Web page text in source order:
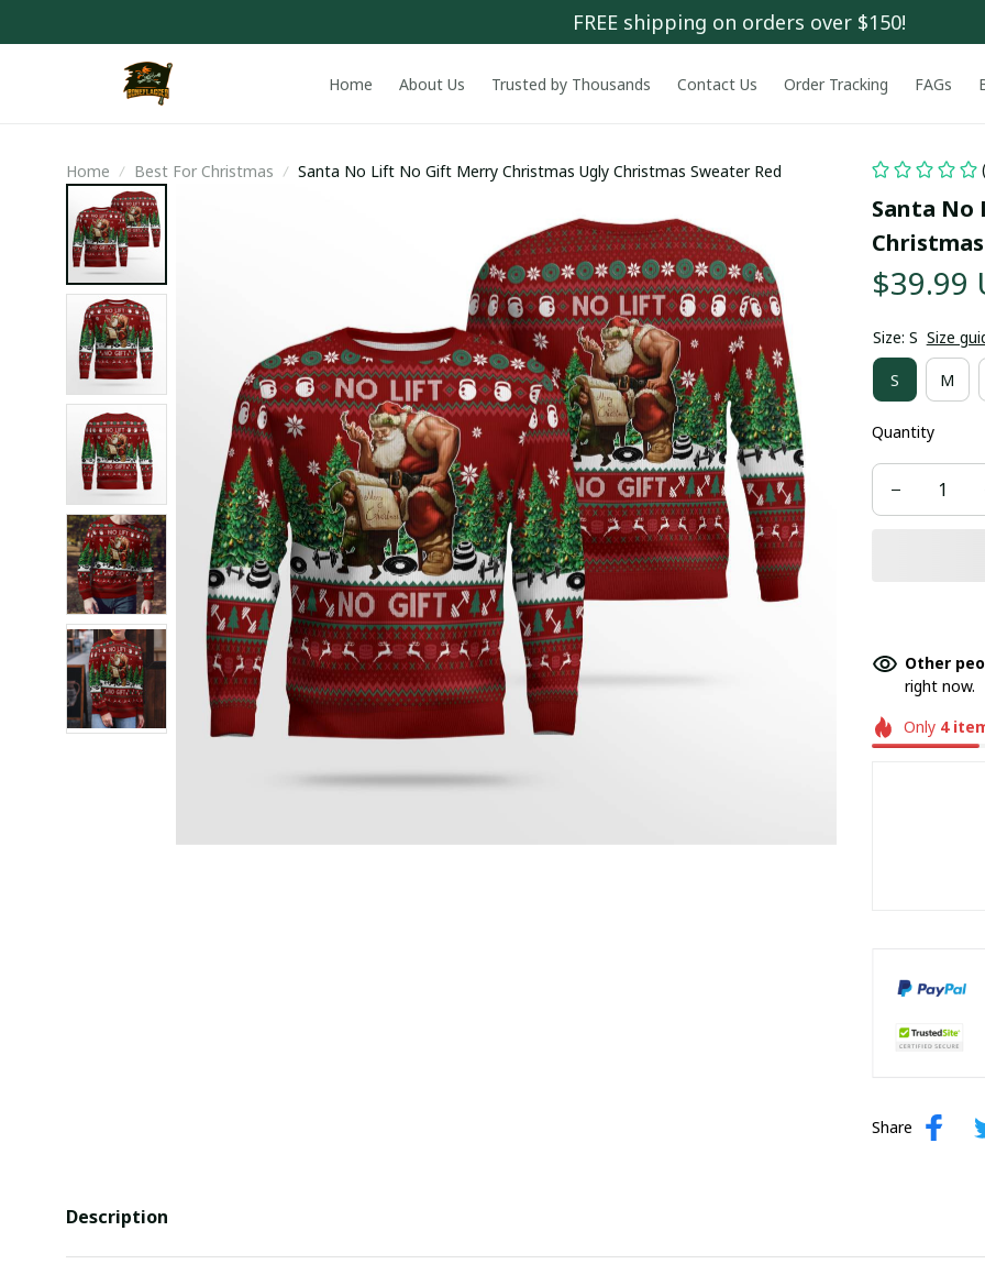
FREE shipping on orders over $150!
Home About Us Trusted by Thousands Contact Us Order Tracking FAGs
Home Best For Christmas Santa No Lift No Gift Merry Christmas Ugly Christmas Sweater Red
Santa
$39.99
Size: S Size
S M
Quantity
Other
right now.
Only 4
Share
Description